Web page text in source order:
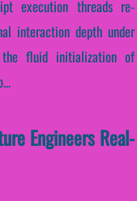
execution threads re-
interaction depth under
the fluid initialization of
Engineers Real-